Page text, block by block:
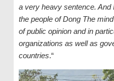
a very heavy sentence. And
the people of Dong The
of public opinion and in
organizations as well as
countries.“